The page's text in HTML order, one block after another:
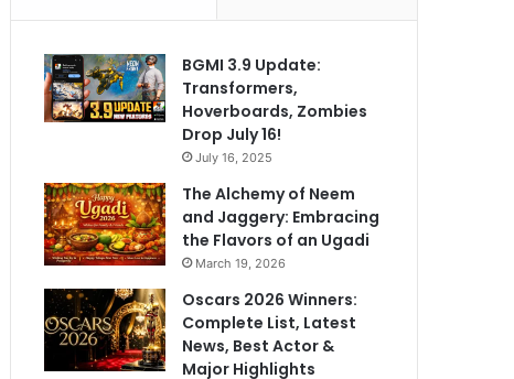
BGMI 3.9 Update:
Transformers,
Hoverboards, Zombies
Drop July 16!
July 16, 2025
The Alchemy of Neem
and Jaggery: Embracing
the Flavors of an Ugadi
March 19, 2026
Oscars 2026 Winners:
Complete List, Latest
News, Best Actor &
Major Highlights